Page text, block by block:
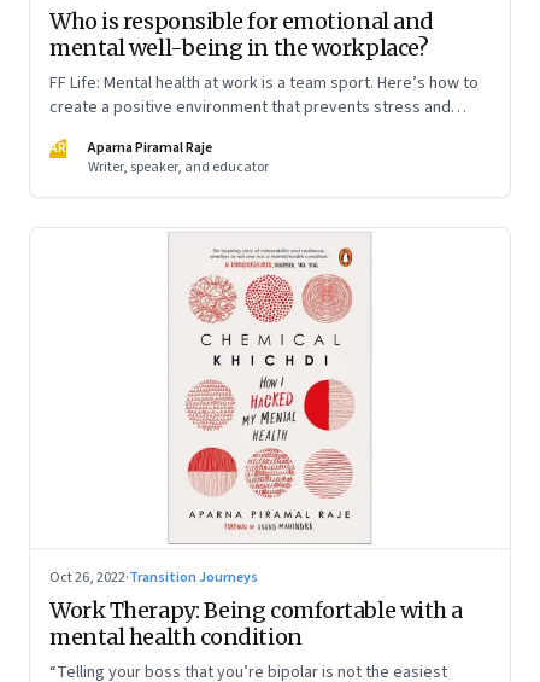
Who is responsible for emotional and
mental well-being in the workplace?
FF Life: Mental health at work is a team sport. Here’s how to
create a positive environment that prevents stress and
AR
Aparna Piramal Raje
Writer, speaker, and educator
Oct 26, 2022·Transition Journeys
Work Therapy: Being comfortable with a
mental health condition
“Telling your boss that you’re bipolar is not the easiest